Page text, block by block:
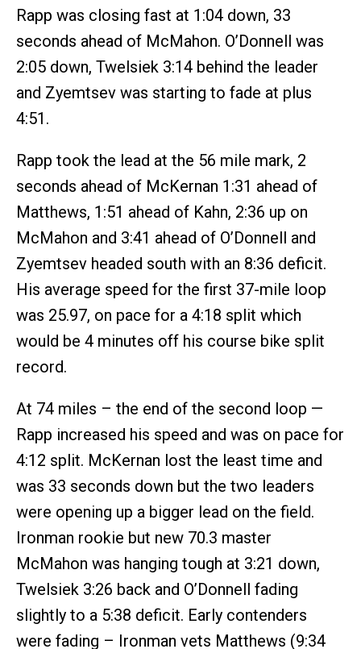
Rapp was closing fast at 1:04 down, 33
seconds ahead of McMahon. O’Donnell was
2:05 down, Twelsiek 3:14 behind the leader
and Zyemtsev was starting to fade at plus
4:51.
Rapp took the lead at the 56 mile mark, 2
seconds ahead of McKernan 1:31 ahead of
Matthews, 1:51 ahead of Kahn, 2:36 up on
McMahon and 3:41 ahead of O’Donnell and
Zyemtsev headed south with an 8:36 deficit.
His average speed for the first 37-mile loop
was 25.97, on pace for a 4:18 split which
would be 4 minutes off his course bike split
record.
At 74 miles – the end of the second loop —
Rapp increased his speed and was on pace for
4:12 split. McKernan lost the least time and
was 33 seconds down but the two leaders
were opening up a bigger lead on the field.
Ironman rookie but new 70.3 master
McMahon was hanging tough at 3:21 down,
Twelsiek 3:26 back and O’Donnell fading
slightly to a 5:38 deficit. Early contenders
were fading – Ironman vets Matthews (9:34